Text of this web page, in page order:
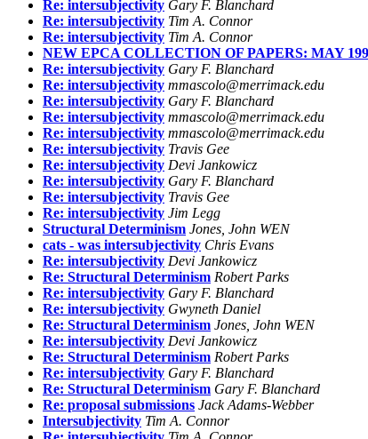
Re: intersubjectivity Gary F. Blanchard
Re: intersubjectivity Tim A. Connor
Re: intersubjectivity Tim A. Connor
NEW EPCA COLLECTION OF PAPERS: MAY
Re: intersubjectivity Gary F. Blanchard
Re: intersubjectivity mmascolo@merrimack.edu
Re: intersubjectivity Gary F. Blanchard
Re: intersubjectivity mmascolo@merrimack.edu
Re: intersubjectivity mmascolo@merrimack.edu
Re: intersubjectivity Travis Gee
Re: intersubjectivity Devi Jankowicz
Re: intersubjectivity Gary F. Blanchard
Re: intersubjectivity Travis Gee
Re: intersubjectivity Jim Legg
Structural Determinism Jones, John WEN
cats - was intersubjectivity Chris Evans
Re: intersubjectivity Devi Jankowicz
Re: Structural Determinism Robert Parks
Re: intersubjectivity Gary F. Blanchard
Re: intersubjectivity Gwyneth Daniel
Re: Structural Determinism Jones, John WEN
Re: intersubjectivity Devi Jankowicz
Re: Structural Determinism Robert Parks
Re: intersubjectivity Gary F. Blanchard
Re: Structural Determinism Gary F. Blanchard
Re: proposal submissions Jack Adams-Webber
Intersubjectivity Tim A. Connor